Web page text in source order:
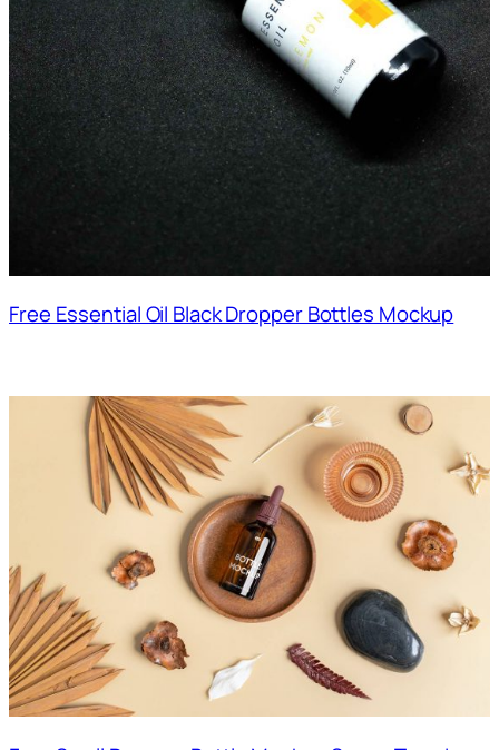
Free Essential Oil Black Dropper Bottles Mockup